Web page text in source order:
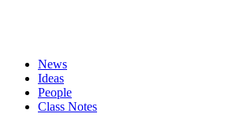
News
Ideas
People
Class Notes